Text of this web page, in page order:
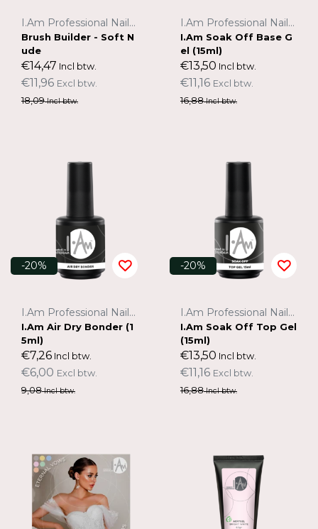
I.Am Professional Nail Systems
Brush Builder - Soft N
ude
€14,47 Incl btw.
€11,96 Excl btw.
18,09Incl btw.
I.Am Professional Nail Systems
I.Am Soak Off Base G
el (15ml)
€13,50 Incl btw.
€11,16 Excl btw.
16,88Incl btw.
-20%
I.Am Professional Nail Systems
I.Am Air Dry Bonder (1
5ml)
€7,26 Incl btw.
€6,00 Excl btw.
9,08Incl btw.
-20%
I.Am Professional Nail Systems
I.Am Soak Off Top Gel
(15ml)
€13,50 Incl btw.
€11,16 Excl btw.
16,88Incl btw.